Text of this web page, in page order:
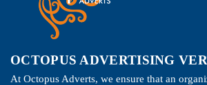
OCTOPUS ADVERTISING
At Octopus Adverts, we ensure that an